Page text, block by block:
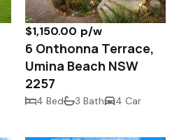
$1,150.00 p/w
6 Onthonna Terrace,
Umina Beach NSW
2257
4 Bed 3 Bath 4 Car